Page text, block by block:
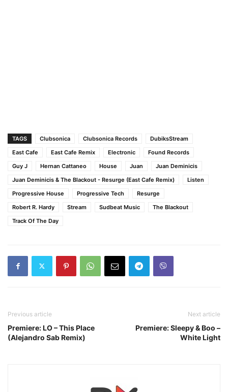
TAGS Clubsonica Clubsonica Records
DubiksStream
East Cafe
East Cafe Remix Electronic
Found Records
Guy J
Hernan Cattaneo House Juan
Juan Deminicis
Juan Deminicis & The Blackout - Resurge (East Cafe Remix)
Listen
Progressive House
Progressive Tech
Resurge
Robert R. Hardy
Stream Sudbeat Music
The Blackout
Track Of The Day
Previous article
Premiere: LO – This Place
(Alejandro Sab Remix)
Next article
Premiere: Sleepy & Boo –
White Light